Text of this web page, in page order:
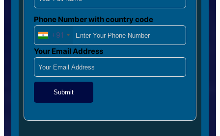
Phone Number with country code
+91
Your Email Address
Submit